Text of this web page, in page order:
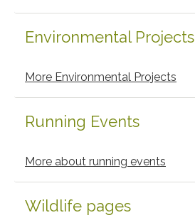
Environmental Projects
More Environmental Projects
Running Events
More about running events
Wildlife pages